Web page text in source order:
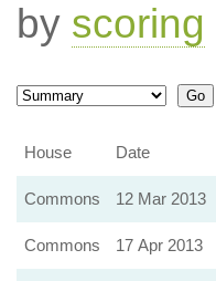
by scoring
House
Date
Commons 12 Mar 2013
Commons
17 Apr 2013